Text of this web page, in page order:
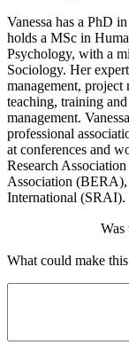
Vanessa has a PhD
holds a MSc in
Psychology, with a
Sociology. Her
management, project
teaching, training
management.
professional
at conferences and
Research
Association (BERA),
International (SRAI).
Was
What could make